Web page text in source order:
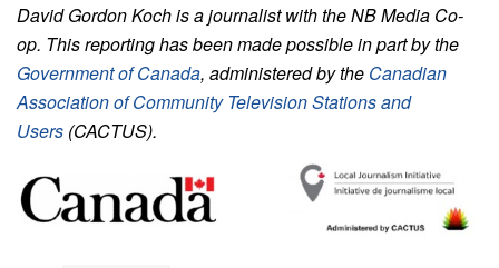
David Gordon Koch is a journalist with the NB Media Co-
op. This reporting has been made possible in part by the
Government of Canada, administered by the Canadian
Association of Community Television Stations and
Users (CACTUS).